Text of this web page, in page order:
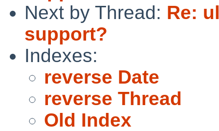
Next by Thread: Re:
support?
Indexes:
reverse Date
reverse Thread
Old Index